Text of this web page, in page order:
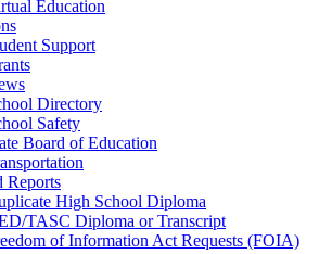
Education
Support
Directory
Safety
Board of Education
Reports
High School Diploma
TASC Diploma or Transcript
of Information Act Requests (FOIA)